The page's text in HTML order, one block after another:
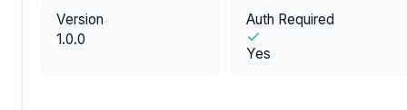
Version
1.0.0
Auth Required
Yes